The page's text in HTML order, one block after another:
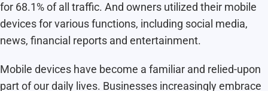
for 68.1% of all traffic. And owners utilized their mobile
devices for various functions, including social media,
news, financial reports and entertainment.
Mobile devices have become a familiar and relied-upon
part of our daily lives. Businesses increasingly embrace